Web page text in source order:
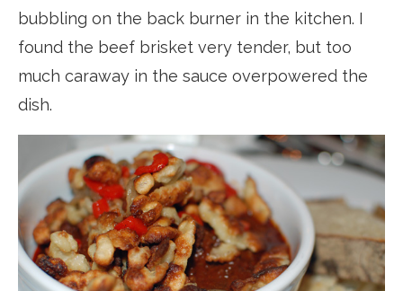
bubbling on the back burner in the kitchen. I
found the beef brisket very tender, but too
much caraway in the sauce overpowered the
dish.